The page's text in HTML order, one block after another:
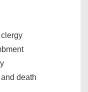
death